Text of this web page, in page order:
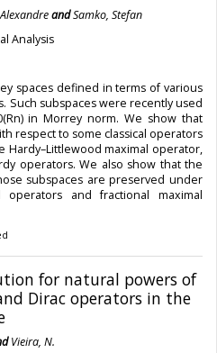
andSamko, Stefan
Analysis
spaces defined in terms of various
Such subspaces were recently used
in Morrey norm. We show that
respect to some classical operators
Hardy–Littlewood maximal operator,
operators. We also show that the
subspaces are preserved under
and fractional maximal
for natural powers of
Dirac operators in the
Vieira, N.